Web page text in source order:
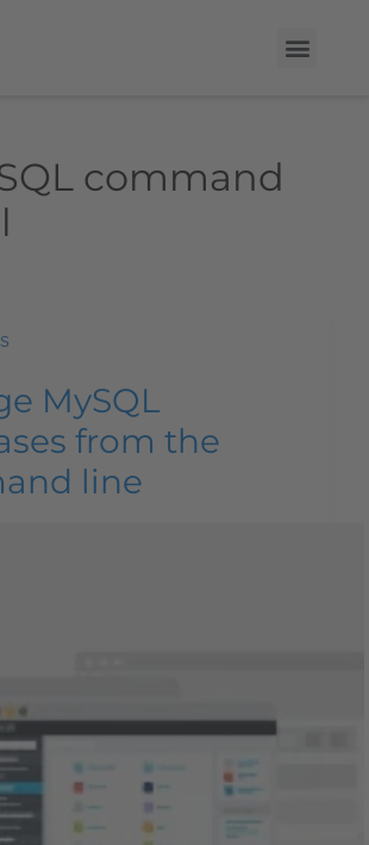
command
MySQL
from the
line